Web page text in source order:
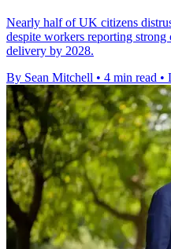
Nearly half of UK citizens
despite workers reporting
delivery by 2028.
By Sean Mitchell • 4 min read •